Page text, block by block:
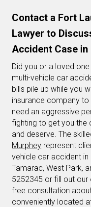
Contact a Fort
Lawyer to
Accident Case in
Did you or a loved
multi-vehicle car
bills pile up while you
insurance company to
need an aggressive
fighting to get you the
and deserve. The
Murphey represent
vehicle car accident in
Tamarac, West Park,
5252345 or fill out our
free consultation
conveniently located